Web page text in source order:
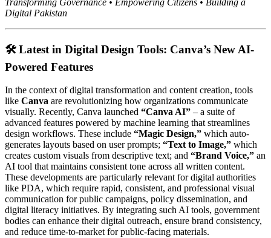
Digital Pakistan
🛠️ Latest in Digital Design Tools: Canva’s New AI-
Powered Features
In the context of digital transformation and content creation, tools
like Canva are revolutionizing how organizations communicate
visually. Recently, Canva launched “Canva AI” – a suite of
advanced features powered by machine learning that streamlines
design workflows. These include “Magic Design,” which auto-
generates layouts based on user prompts; “Text to Image,” which
creates custom visuals from descriptive text; and “Brand Voice,” an
AI tool that maintains consistent tone across all written content.
These developments are particularly relevant for digital authorities
like PDA, which require rapid, consistent, and professional visual
communication for public campaigns, policy dissemination, and
digital literacy initiatives. By integrating such AI tools, government
bodies can enhance their digital outreach, ensure brand consistency,
and reduce time-to-market for public-facing materials.